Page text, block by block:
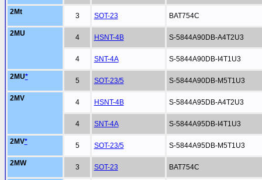
2Mt 3 SOT-23 BAT754C
2MU 4 HSNT-4B S-5844A90DB-A4T2U3
4 SNT-4A S-5844A90DB-I4T1U3
2MU* 5 SOT-23/5 S-5844A90DB-M5T1U3
2MV 4 HSNT-4B S-5844A95DB-A4T2U3
4 SNT-4A S-5844A95DB-I4T1U3
2MV* 5 SOT-23/5 S-5844A95DB-M5T1U3
2MW 3 SOT-23 BAT754C